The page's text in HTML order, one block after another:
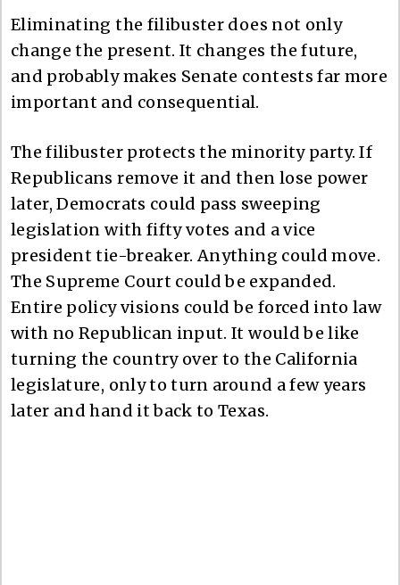
Eliminating the filibuster does not only
change the present. It changes the future,
and probably makes Senate contests far more
important and consequential.
The filibuster protects the minority party. If
Republicans remove it and then lose power
later, Democrats could pass sweeping
legislation with fifty votes and a vice
president tie-breaker. Anything could move.
The Supreme Court could be expanded.
Entire policy visions could be forced into law
with no Republican input. It would be like
turning the country over to the California
legislature, only to turn around a few years
later and hand it back to Texas.